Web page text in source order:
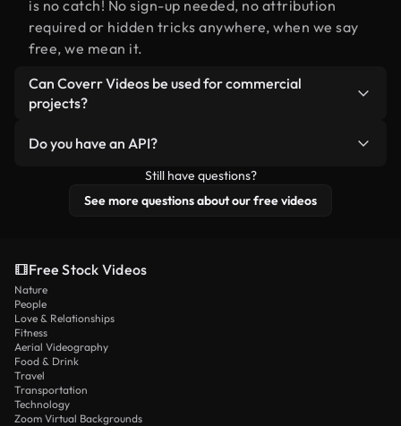
is no catch! No sign-up needed, no attribution
required or hidden tricks anywhere, when we say
free, we mean it.
Can Coverr Videos be used for commercial
projects?
Do you have an API?
Yes, we do! Check out ourAPI documentation
more details.
Still have questions?
See more questions about our free videos
Free Stock Videos
Nature
People
Love & Relationships
Fitness
Aerial Videography
Food & Drink
Travel
Transportation
Technology
Zoom Virtual Backgrounds